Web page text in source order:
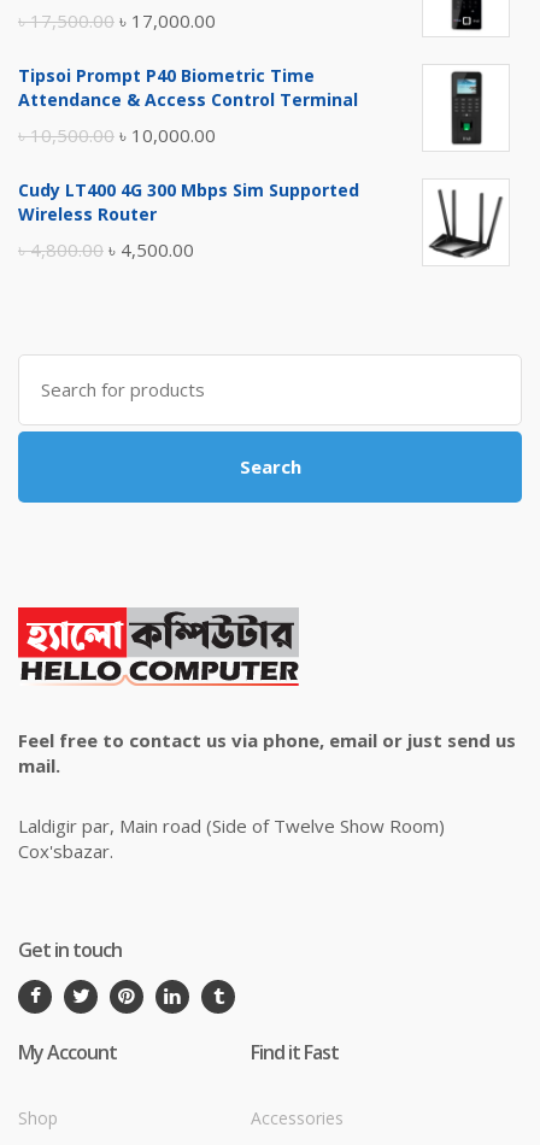
৳17,500.00 Original
was:
৳ 17,000.00
is:
Tipsoi Prompt P40 Biometric Time
Attendance & Access Control Terminal
৳10,500.00 Original
was:
৳ 10,000.00
is:
Cudy LT400 4G 300 Mbps Sim Supported
Wireless Router
৳4,800.00 Original
৳ 4,800.00.
৳ 4,500.00
৳ 4,500.00.
Search
for:
Search
Feel free to contact us via phone, email or just send us
mail.
Laldigir par, Main road (Side of Twelve Show Room)
Cox'sbazar.
Get in touch
My Account
Shop
Find it Fast
Accessories